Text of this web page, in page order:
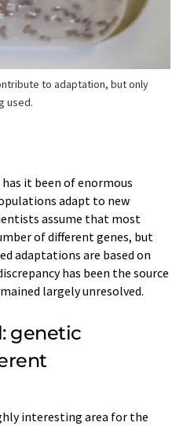
to adaptation, but only
used.
it been of enormous
adapt to new
assume that most
of different genes, but
adaptations are based on
has been the source
largely unresolved.
genetic
interesting area for the